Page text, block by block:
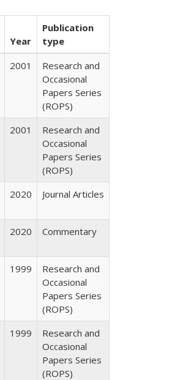
Year
Publication
type
2001
Research and
Occasional
Papers Series
(ROPS)
2001
Research and
Occasional
Papers Series
(ROPS)
2020 Journal Articles
2020 Commentary
1999
Research and
Occasional
Papers Series
(ROPS)
1999
Research and
Occasional
Papers Series
(ROPS)